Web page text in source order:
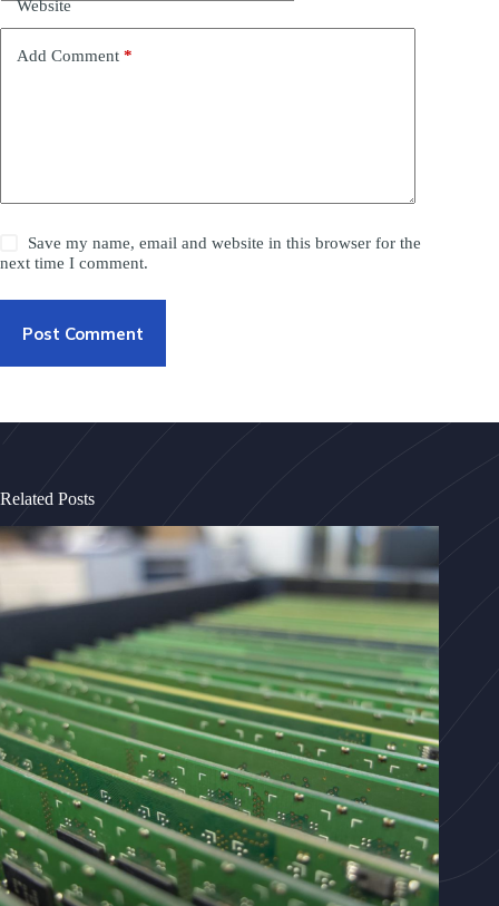
Website
Add Comment *
Save my name, email and website in this browser for the
next time I comment.
Post Comment
Related Posts